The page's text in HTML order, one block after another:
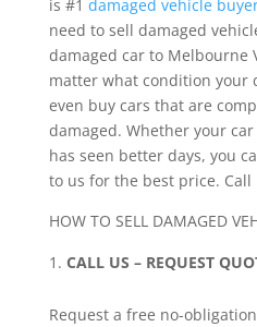
is #1 damaged vehicle
need to sell damaged
damaged car to Melbourne
matter what condition your
even buy cars that are
damaged. Whether your
has seen better days, you
to us for the best price. Call
HOW TO SELL DAMAGED
CALL US – REQUEST
Request a free no-